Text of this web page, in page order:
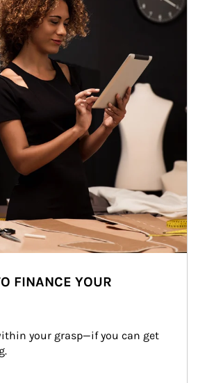
FINANCE YOUR
your grasp—if you can get